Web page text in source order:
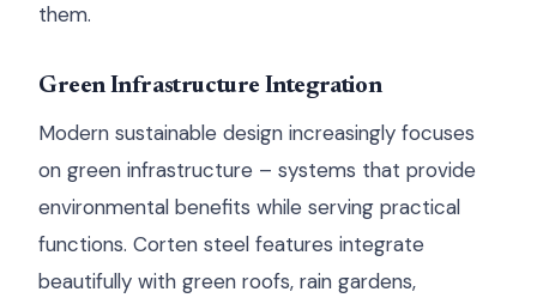
them.
Green Infrastructure Integration
Modern sustainable design increasingly focuses
on green infrastructure – systems that provide
environmental benefits while serving practical
functions. Corten steel features integrate
beautifully with green roofs, rain gardens,